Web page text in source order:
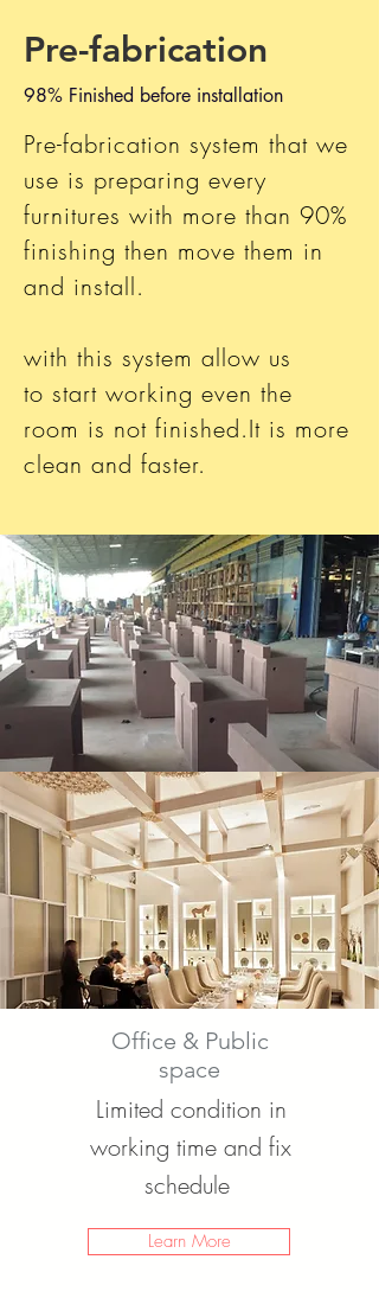
Pre-fabrication
98% Finished before installation
Pre-fabrication system that we
use is preparing every
furnitures with more than 90%
finishing then move them in
and install.
with this system allow us
to start working even the
room is not finished.It is more
clean and faster.
Office & Public
space
Limited condition in
working time and fix
schedule
Learn More